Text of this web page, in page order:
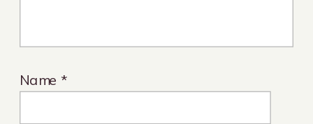
Name *